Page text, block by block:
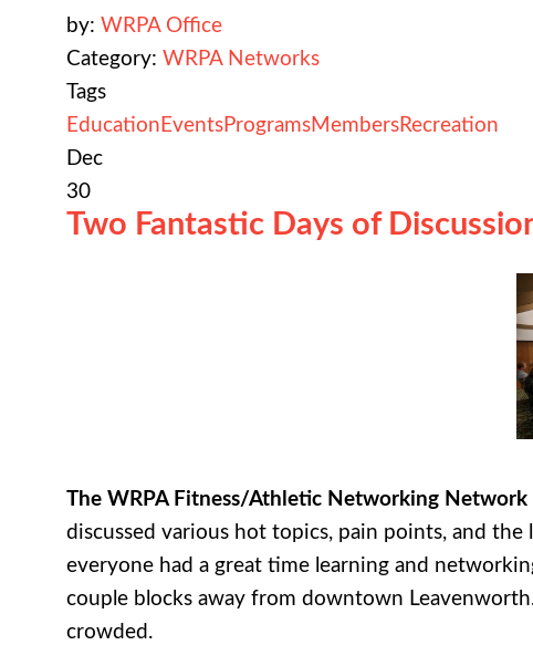
by: WRPA Office
Category: WRPA Networks
Tags
Education EventsProgramsMembersRecreation
Dec
30
Two Fantastic Days of
The WRPA Fitness/Athletic Networking Network
discussed various hot topics, pain points, and
everyone had a great time learning and
couple blocks away from downtown
crowded.